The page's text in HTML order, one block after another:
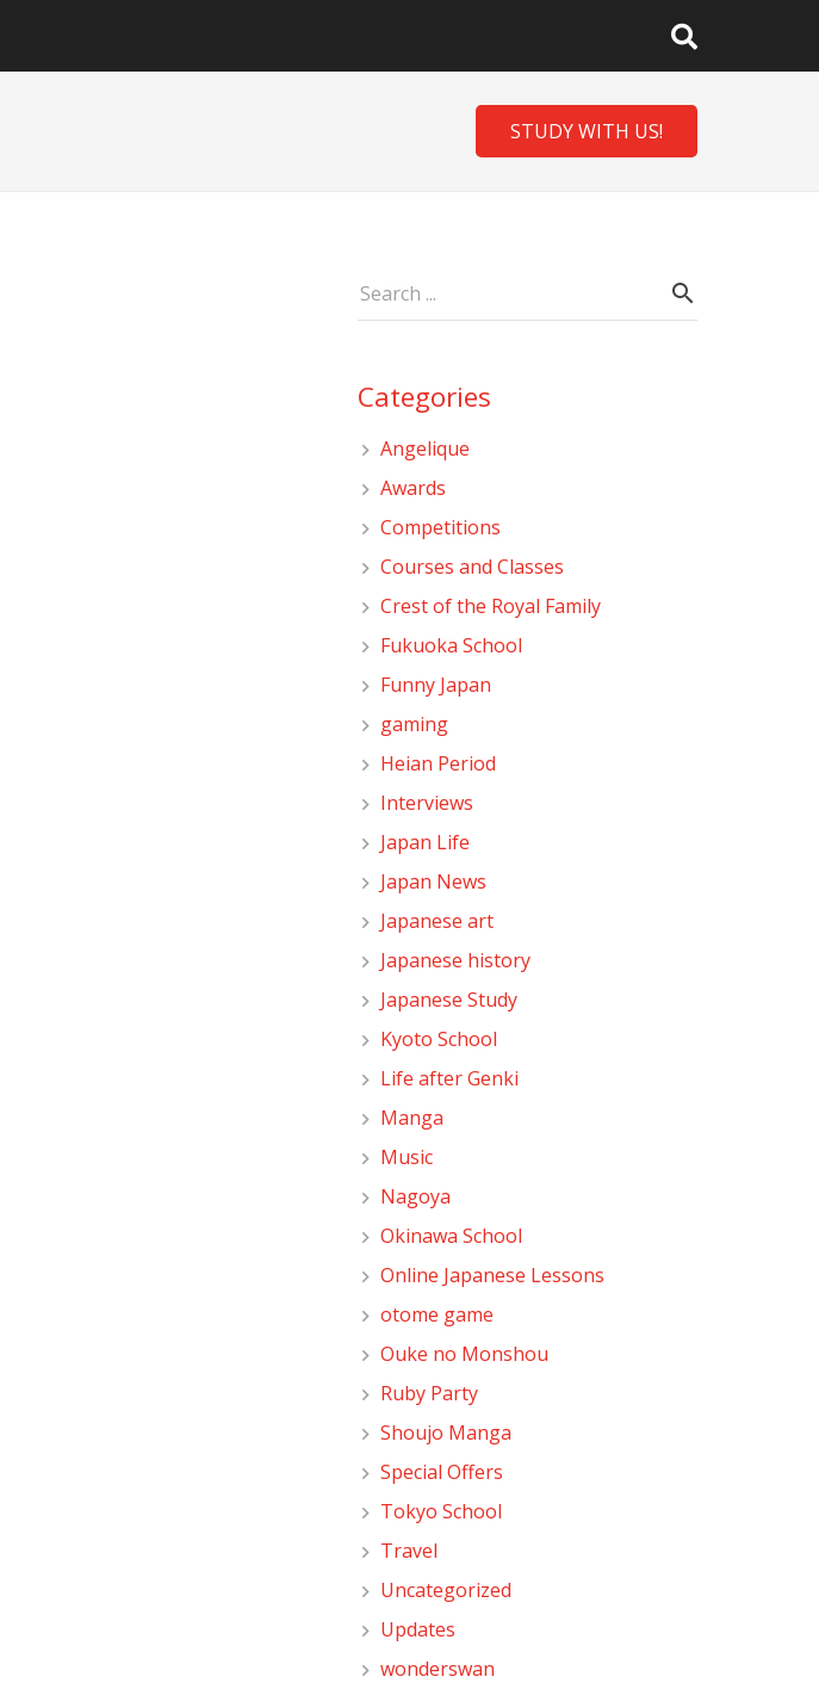
STUDY WITH US!
Categories
Angelique
Awards
Competitions
Courses and Classes
Crest of the Royal Family
Fukuoka School
Funny Japan
gaming
Heian Period
Interviews
Japan Life
Japan News
Japanese art
Japanese history
Japanese Study
Kyoto School
Life after Genki
Manga
Music
Nagoya
Okinawa School
Online Japanese Lessons
otome game
Ouke no Monshou
Ruby Party
Shoujo Manga
Special Offers
Tokyo School
Travel
Uncategorized
Updates
wonderswan